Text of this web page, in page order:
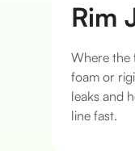
Rim
Where the
foam or
leaks and
line fast.